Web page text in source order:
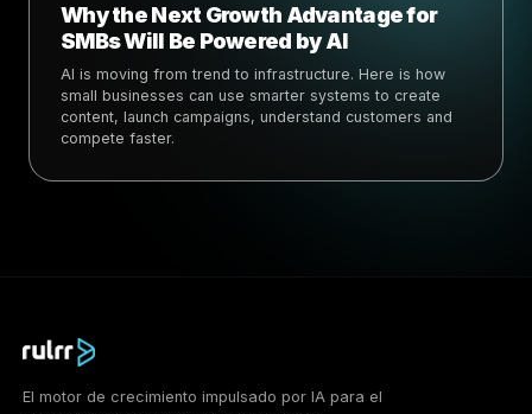
Why the Next Growth Advantage for
SMBs Will Be Powered by AI
AI is moving from trend to infrastructure. Here is how
small businesses can use smarter systems to create
content, launch campaigns, understand customers and
compete faster.